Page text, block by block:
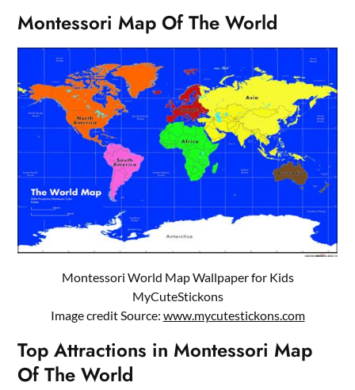
Montessori Map Of The World
Montessori World Map Wallpaper for Kids
MyCuteStickons
Image credit Source: www.mycutestickons.com
Top Attractions in Montessori Map
Of The World